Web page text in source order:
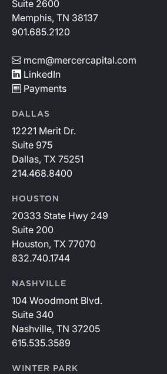
Suite 2600
Memphis, TN 38137
901.685.2120
mcm@mercercapital.com
LinkedIn
Payments
DALLAS
12221 Merit Dr.
Suite 975
Dallas, TX 75251
214.468.8400
HOUSTON
20333 State Hwy 249
Suite 200
Houston, TX 77070
832.740.1744
NASHVILLE
104 Woodmont Blvd.
Suite 340
Nashville, TN 37205
615.535.3589
WINTER PARK